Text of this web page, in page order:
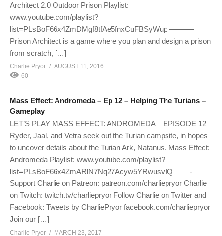
Architect 2.0 Outdoor Prison Playlist:
www.youtube.com/playlist?
list=PLsBoF66x4ZmDMgf8tfAe5fnxCuFBSyWup ———-
Prison Architect is a game where you plan and design a prison
from scratch, […]
Charlie Pryor
AUGUST 11, 2016
60
Mass Effect: Andromeda – Ep 12 – Helping The Turians –
Gameplay
LET’S PLAY MASS EFFECT: ANDROMEDA – EPISODE 12 –
Ryder, Jaal, and Vetra seek out the Turian campsite, in hopes
to uncover details about the Turian Ark, Natanus. Mass Effect:
Andromeda Playlist: www.youtube.com/playlist?
list=PLsBoF66x4ZmARlN7Nq27Acyw5YRwusvIQ ——-
Support Charlie on Patreon: patreon.com/charliepryor Charlie
on Twitch: twitch.tv/charliepryor Follow Charlie on Twitter and
Facebook: Tweets by CharliePryor facebook.com/charliepryor
Join our […]
Charlie Pryor
MARCH 23, 2017